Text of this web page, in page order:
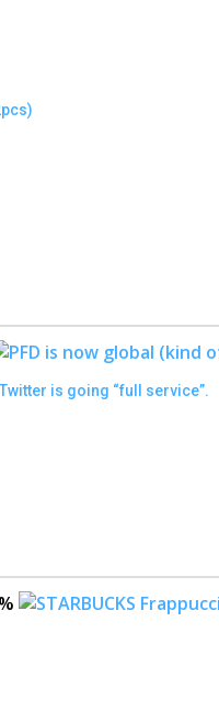
is going “full service”.